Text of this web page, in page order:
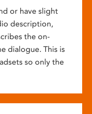
or have slight
description,
the on-
dialogue. This is
so only the